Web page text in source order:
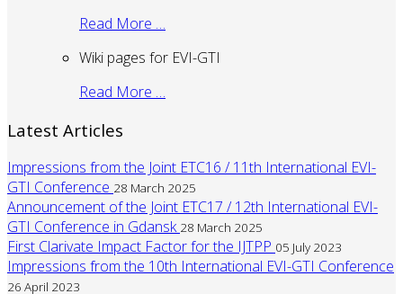
Read More …
Wiki pages for EVI-GTI
Read More …
Latest Articles
Impressions from the Joint ETC16 / 11th International EVI-
GTI Conference 28 March 2025
Announcement of the Joint ETC17 / 12th International EVI-
GTI Conference in Gdansk 28 March 2025
First Clarivate Impact Factor for the IJTPP 05 July 2023
Impressions from the 10th International EVI-GTI Conference
26 April 2023